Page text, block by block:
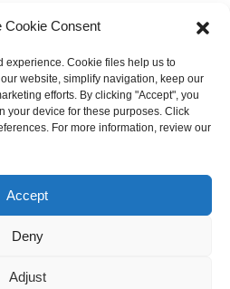
Chat with us now
or pricelist please leave to us and
MEDIA
Cookie Consent
experience. Cookie files help us to
website, simplify navigation, keep our
efforts. By clicking "Accept", you
your device for these purposes. Click
For more information, review our
Accept
Deny
Adjust